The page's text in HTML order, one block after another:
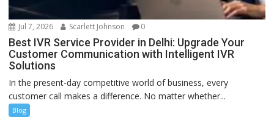
Jul 7, 2026 Scarlett Johnson 0
Best IVR Service Provider in Delhi: Upgrade Your
Customer Communication with Intelligent IVR
Solutions
In the present-day competitive world of business, every
customer call makes a difference. No matter whether...
Blog